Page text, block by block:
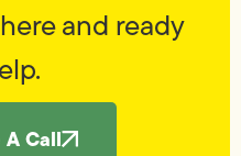
and ready
Call